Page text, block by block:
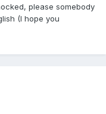
please somebody
(I hope you